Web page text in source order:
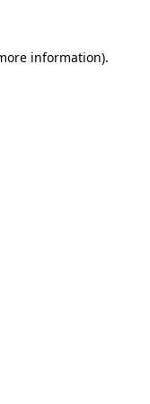
information).